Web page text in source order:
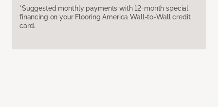
*Suggested monthly payments with 12-month special
financing on your Flooring America Wall-to-Wall credit
card.